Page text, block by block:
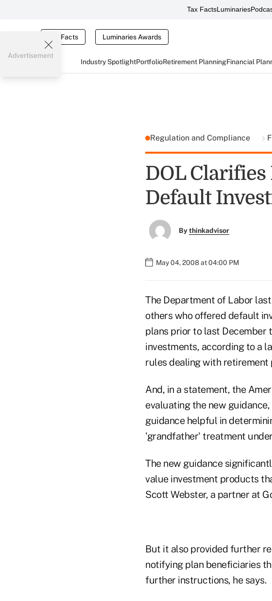
Tax FactsLuminaries
Tax Facts Luminaries Awards
Industry SpotlightPortfolioRetirement PlanningFinancial
Advertisement
Regulation and Compliance
DOL
Default
Bythinkadvisor
May 04, 2008 at 04:00 PM
The Department of Labor
others who offered default
plans prior to last December
investments, according to a
rules dealing with retirement
And, in a statement, the
evaluating the new
guidance helpful in
'grandfather' treatment
The new guidance
value investment products
Scott Webster, a partner at
But it also provided further
notifying plan beneficiaries
further instructions, he says.